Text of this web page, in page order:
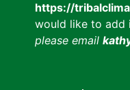
https://
would like to add
please email